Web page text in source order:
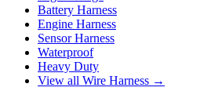
Battery Harness
Engine Harness
Sensor Harness
Waterproof
Heavy Duty
View all Wire Harness →